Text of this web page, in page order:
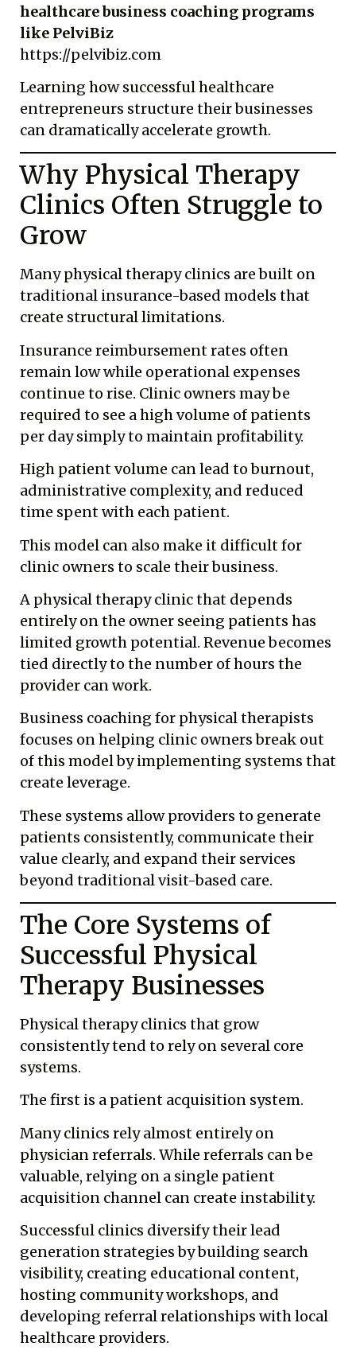
healthcare business coaching programs
like PelviBiz
https://pelvibiz.com
Learning how successful healthcare
entrepreneurs structure their businesses
can dramatically accelerate growth.
Why Physical Therapy
Clinics Often Struggle to
Grow
Many physical therapy clinics are built on
traditional insurance-based models that
create structural limitations.
Insurance reimbursement rates often
remain low while operational expenses
continue to rise. Clinic owners may be
required to see a high volume of patients
per day simply to maintain profitability.
High patient volume can lead to burnout,
administrative complexity, and reduced
time spent with each patient.
This model can also make it difficult for
clinic owners to scale their business.
A physical therapy clinic that depends
entirely on the owner seeing patients has
limited growth potential. Revenue becomes
tied directly to the number of hours the
provider can work.
Business coaching for physical therapists
focuses on helping clinic owners break out
of this model by implementing systems that
create leverage.
These systems allow providers to generate
patients consistently, communicate their
value clearly, and expand their services
beyond traditional visit-based care.
The Core Systems of
Successful Physical
Therapy Businesses
Physical therapy clinics that grow
consistently tend to rely on several core
systems.
The first is a patient acquisition system.
Many clinics rely almost entirely on
physician referrals. While referrals can be
valuable, relying on a single patient
acquisition channel can create instability.
Successful clinics diversify their lead
generation strategies by building search
visibility, creating educational content,
hosting community workshops, and
developing referral relationships with local
healthcare providers.